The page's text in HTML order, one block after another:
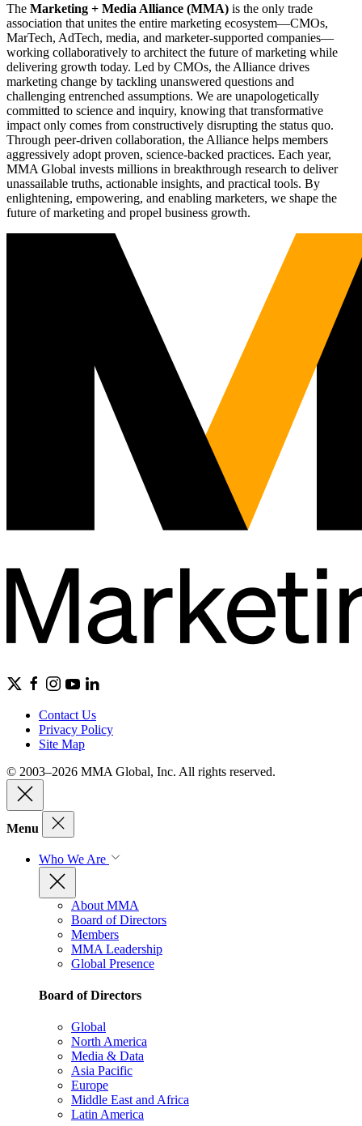
The Marketing + Media Alliance (MMA) is the only trade
association that unites the entire marketing ecosystem—CMOs,
MarTech, AdTech, media, and marketer-supported companies—
working collaboratively to architect the future of marketing while
delivering growth today. Led by CMOs, the Alliance drives
marketing change by tackling unanswered questions and
challenging entrenched assumptions. We are unapologetically
committed to science and inquiry, knowing that transformative
impact only comes from constructively disrupting the status quo.
Through peer-driven collaboration, the Alliance helps members
aggressively adopt proven, science-backed practices. Each year,
MMA Global invests millions in breakthrough research to deliver
unassailable truths, actionable insights, and practical tools. By
enlightening, empowering, and enabling marketers, we shape the
future of marketing and propel business growth.
Contact Us
Privacy Policy
Site Map
© 2003–2026 MMA Global, Inc. All rights reserved.
Menu
Who We Are
About MMA
Board of Directors
Members
MMA Leadership
Global Presence
Board of Directors
Global
North America
Media & Data
Asia Pacific
Europe
Middle East and Africa
Latin America